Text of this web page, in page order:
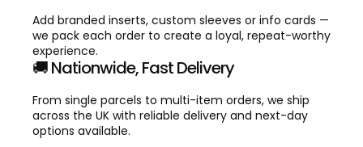
Add branded inserts, custom sleeves or info cards —
we pack each order to create a loyal, repeat-worthy
experience.
🚚 Nationwide, Fast Delivery
From single parcels to multi-item orders, we ship
across the UK with reliable delivery and next-day
options available.